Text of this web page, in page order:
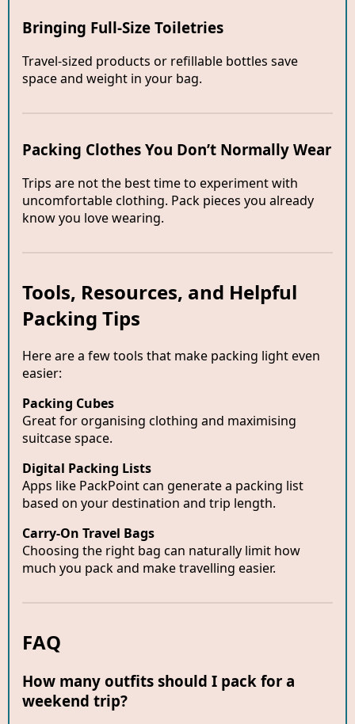
Bringing Full-Size Toiletries
Travel-sized products or refillable bottles save
space and weight in your bag.
Packing Clothes You Don’t Normally Wear
Trips are not the best time to experiment with
uncomfortable clothing. Pack pieces you already
know you love wearing.
Tools, Resources, and Helpful
Packing Tips
Here are a few tools that make packing light even
easier:
Packing Cubes
Great for organising clothing and maximising
suitcase space.
Digital Packing Lists
Apps like PackPoint can generate a packing list
based on your destination and trip length.
Carry-On Travel Bags
Choosing the right bag can naturally limit how
much you pack and make travelling easier.
FAQ
How many outfits should I pack for a
weekend trip?